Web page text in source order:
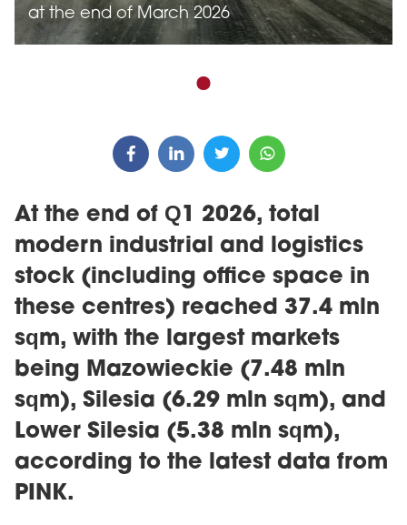
at the end of March 2026
At the end of Q1 2026, total
modern industrial and logistics
stock (including office space in
these centres) reached 37.4 mln
sqm, with the largest markets
being Mazowieckie (7.48 mln
sqm), Silesia (6.29 mln sqm), and
Lower Silesia (5.38 mln sqm),
according to the latest data from
PINK.